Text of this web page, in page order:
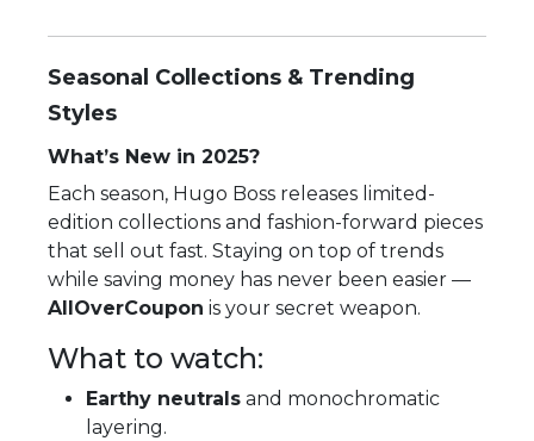
Seasonal Collections & Trending
Styles
What’s New in 2025?
Each season, Hugo Boss releases limited-
edition collections and fashion-forward pieces
that sell out fast. Staying on top of trends
while saving money has never been easier —
AllOverCoupon is your secret weapon.
What to watch:
Earthy neutrals and monochromatic
layering.